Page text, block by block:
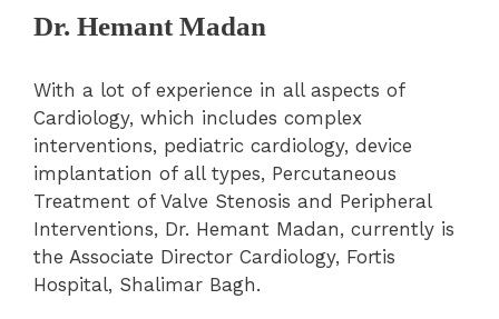
Dr. Hemant Madan
With a lot of experience in all aspects of
Cardiology, which includes complex
interventions, pediatric cardiology, device
implantation of all types, Percutaneous
Treatment of Valve Stenosis and Peripheral
Interventions, Dr. Hemant Madan, currently is
the Associate Director Cardiology, Fortis
Hospital, Shalimar Bagh.